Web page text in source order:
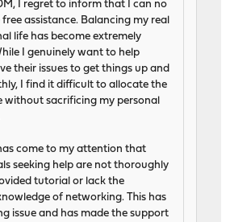
I regret to inform that I can no
assistance. Balancing my real
life has become extremely
I genuinely want to help
their issues to get things up and
I find it difficult to allocate the
without sacrificing my personal
come to my attention that
seeking help are not thoroughly
tutorial or lack the
of networking. This has
issue and has made the support